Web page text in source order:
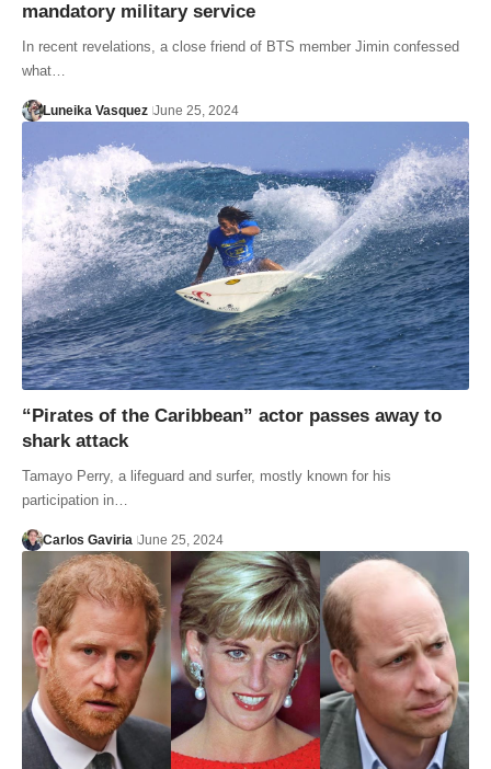
mandatory military service
In recent revelations, a close friend of BTS member Jimin confessed
what…
Luneika Vasquez June 25, 2024
“Pirates of the Caribbean” actor passes away to
shark attack
Tamayo Perry, a lifeguard and surfer, mostly known for his
participation in…
Carlos Gaviria June 25, 2024